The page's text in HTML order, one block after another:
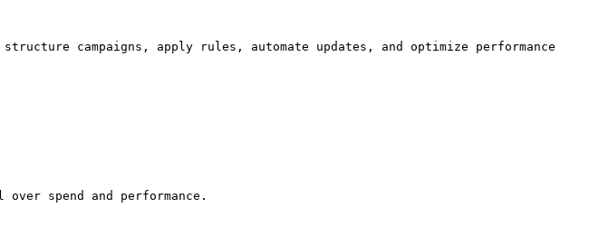
structure campaigns, apply rules, automate updates, and optimize performance
spend and performance.